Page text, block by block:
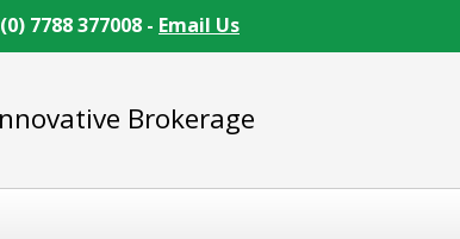
7788 377008 - Email Us
Brokerage